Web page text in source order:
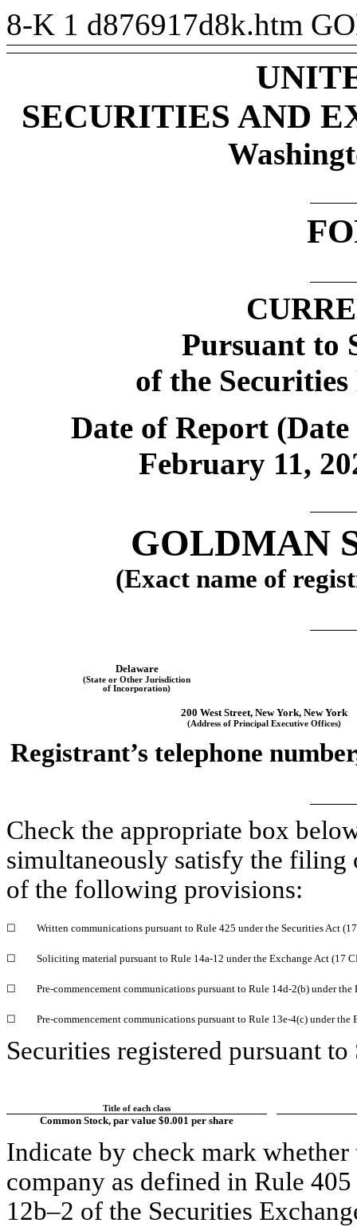
8-K 1 d876917d8k.htm
SECURITIES AND
Pursuant to
of the
Date of Report
February 11,
GOLDMAN
(Exact name of
Delaware
(State or Other Jurisdiction
of Incorporation)
200 West Street, New York, New York
(Address of Principal Executive Offices)
Registrant’s telephone
Check the appropriate box
simultaneously satisfy the
of the following provisions:
☐ Written communications pursuant to Rule 425 under the Securities Act
☐ Soliciting material pursuant to Rule 14a-12 under the Exchange Act (17
☐ Pre-commencement communications pursuant to Rule 14d-2(b) under the
☐ Pre-commencement communications pursuant to Rule 13e-4(c) under the
Securities registered pursuant
Title of each class
Common Stock, par value $0.001 per share
Indicate by check mark
company as defined in Rule
12b–2 of the Securities